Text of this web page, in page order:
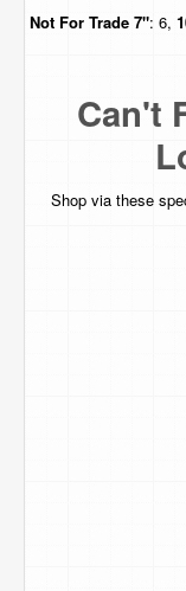
Not For Trade 7": 6,
Can't
Shop via these